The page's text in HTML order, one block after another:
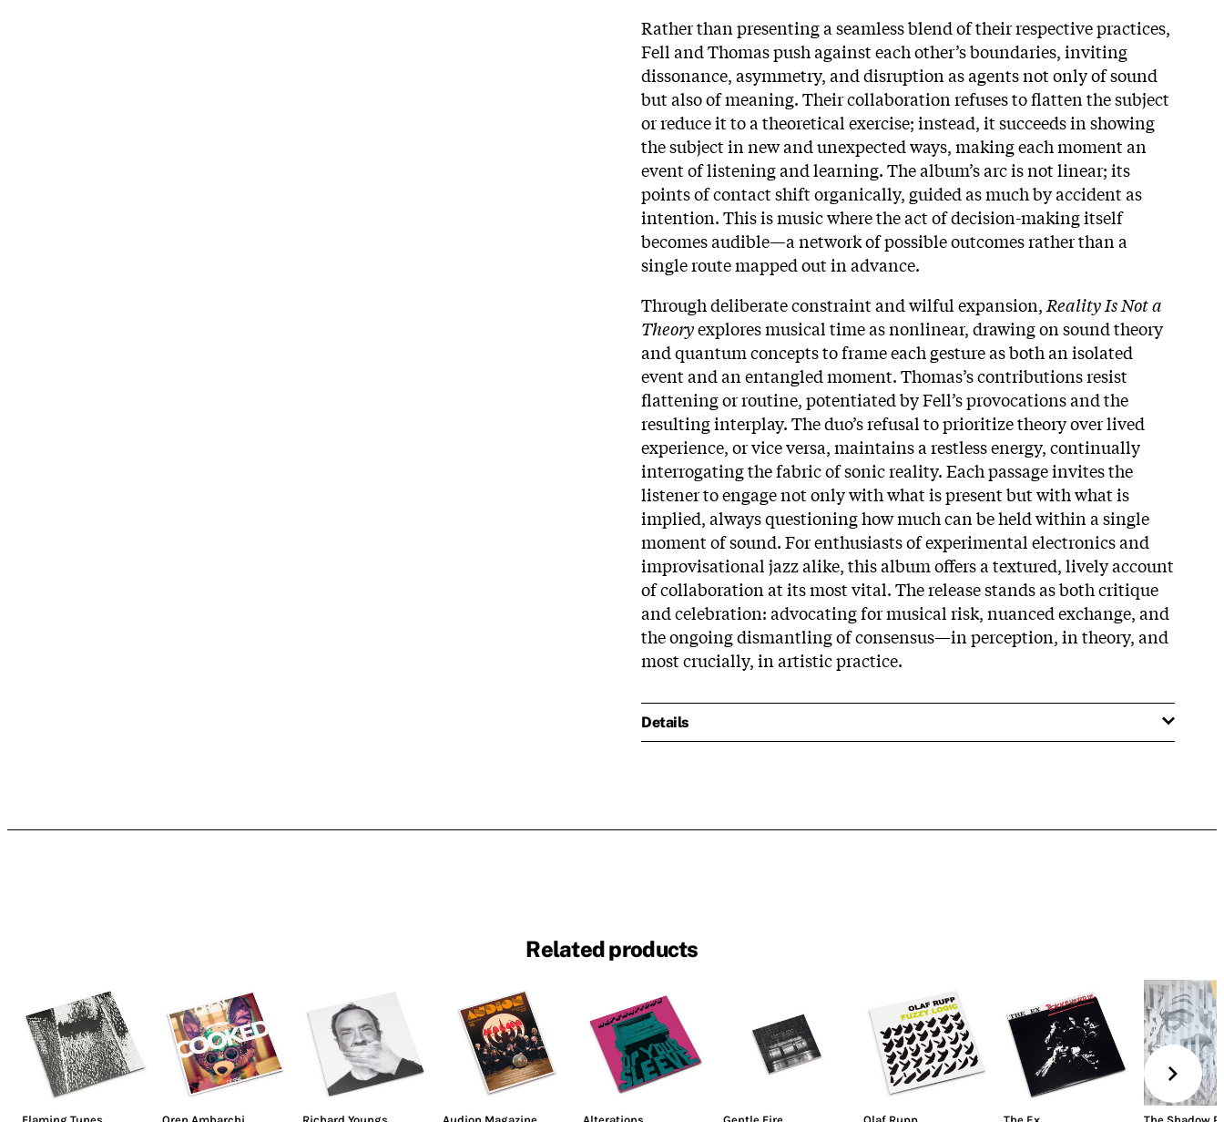
Rather than presenting a seamless blend of their respective practices,
Fell and Thomas push against each other’s boundaries, inviting
dissonance, asymmetry, and disruption as agents not only of sound
but also of meaning. Their collaboration refuses to flatten the subject
or reduce it to a theoretical exercise; instead, it succeeds in showing
the subject in new and unexpected ways, making each moment an
event of listening and learning. The album’s arc is not linear; its
points of contact shift organically, guided as much by accident as
intention. This is music where the act of decision-making itself
becomes audible—a network of possible outcomes rather than a
single route mapped out in advance.​
Through deliberate constraint and wilful expansion, Reality Is Not a
Theoryexplores musical time as nonlinear, drawing on sound theory
and quantum concepts to frame each gesture as both an isolated
event and an entangled moment. Thomas’s contributions resist
flattening or routine, potentiated by Fell’s provocations and the
resulting interplay. The duo’s refusal to prioritize theory over lived
experience, or vice versa, maintains a restless energy, continually
interrogating the fabric of sonic reality. Each passage invites the
listener to engage not only with what is present but with what is
implied, always questioning how much can be held within a single
moment of sound.​ For enthusiasts of experimental electronics and
improvisational jazz alike, this album offers a textured, lively account
of collaboration at its most vital. The release stands as both critique
and celebration: advocating for musical risk, nuanced exchange, and
the ongoing dismantling of consensus—in perception, in theory, and
most crucially, in artistic practice.​
Details
Related products